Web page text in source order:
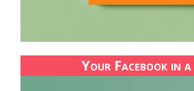
Your Facebook in